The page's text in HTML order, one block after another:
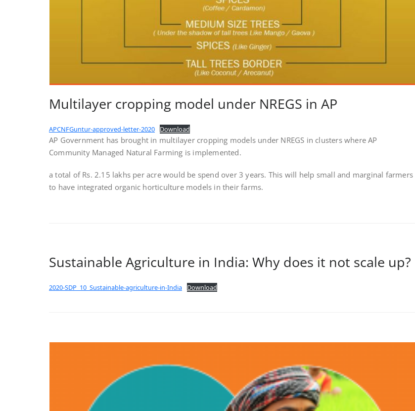
Multilayer cropping model under NREGS in AP
APCNFGuntur-approved-letter-2020 Download
AP Government has brought in multilayer cropping models under NREGS in clusters where AP
Community Managed Natural Farming is implemented.
a total of Rs. 2.15 lakhs per acre would be spend over 3 years. This will help small and marginal farmers
to have integrated organic horticulture models in their farms.
Sustainable Agriculture in India: Why does it not scale up?
2020-SDP_10_Sustainable-agriculture-in-India Download